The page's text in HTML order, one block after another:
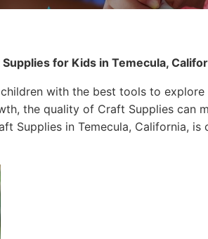
for Kids in Temecula,
with the best tools to
the quality of Craft Supplies can
Supplies in Temecula, California, is